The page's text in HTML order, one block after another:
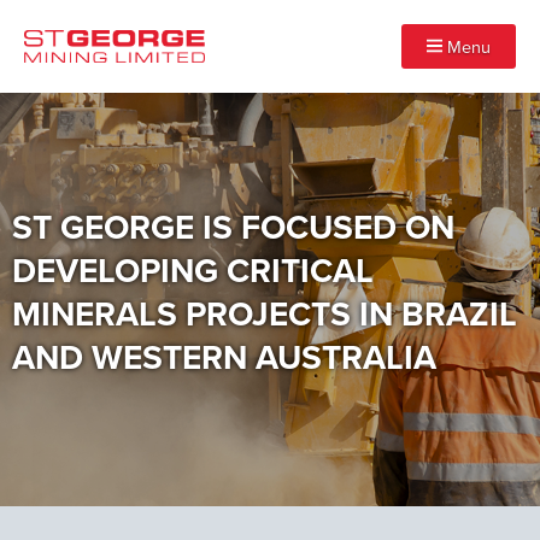
Menu
ST GEORGE IS FOCUSED ON
DEVELOPING CRITICAL
MINERALS PROJECTS IN BRAZIL
AND WESTERN AUSTRALIA